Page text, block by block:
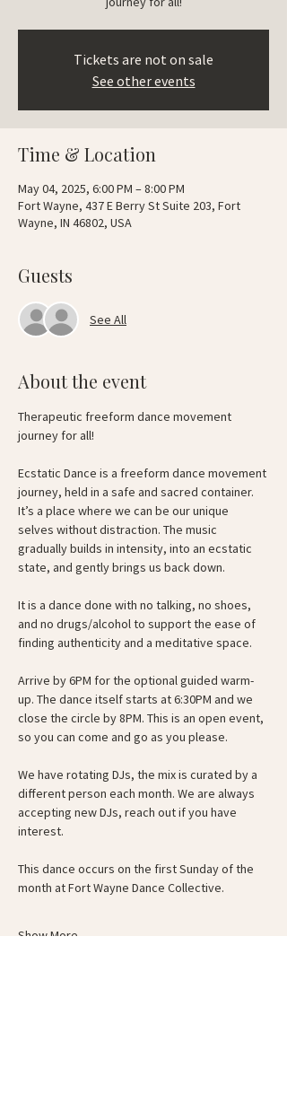
Tickets are not on sale
See other events
Time & Location
May 04, 2025, 6:00 PM – 8:00 PM
Fort Wayne, 437 E Berry St Suite 203, Fort
Wayne, IN 46802, USA
Guests
See All
About the event
Therapeutic freeform dance movement
journey for all!
Ecstatic Dance is a freeform dance movement
journey, held in a safe and sacred container.
It’s a place where we can be our unique
selves without distraction. The music
gradually builds in intensity, into an ecstatic
state, and gently brings us back down.
It is a dance done with no talking, no shoes,
and no drugs/alcohol to support the ease of
finding authenticity and a meditative space.
Arrive by 6PM for the optional guided warm-
up. The dance itself starts at 6:30PM and we
close the circle by 8PM. This is an open event,
so you can come and go as you please.
We have rotating DJs, the mix is curated by a
different person each month. We are always
accepting new DJs, reach out if you have
interest.
This dance occurs on the first Sunday of the
month at Fort Wayne Dance Collective.
Show More